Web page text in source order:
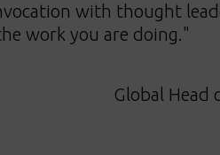
with thought
work you are doing."
Global Head